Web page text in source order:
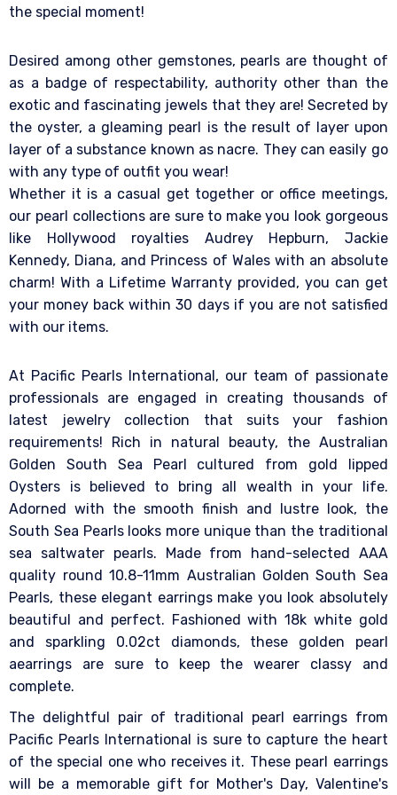
the special moment!
Desired among other gemstones, pearls are thought of
as a badge of respectability, authority other than the
exotic and fascinating jewels that they are! Secreted by
the oyster, a gleaming pearl is the result of layer upon
layer of a substance known as nacre. They can easily go
with any type of outfit you wear!
Whether it is a casual get together or office meetings,
our pearl collections are sure to make you look gorgeous
like Hollywood royalties Audrey Hepburn, Jackie
Kennedy, Diana, and Princess of Wales with an absolute
charm! With a Lifetime Warranty provided, you can get
your money back within 30 days if you are not satisfied
with our items.
At Pacific Pearls International, our team of passionate
professionals are engaged in creating thousands of
latest jewelry collection that suits your fashion
requirements! Rich in natural beauty, the Australian
Golden South Sea Pearl cultured from gold lipped
Oysters is believed to bring all wealth in your life.
Adorned with the smooth finish and lustre look, the
South Sea Pearls looks more unique than the traditional
sea saltwater pearls. Made from hand-selected AAA
quality round 10.8-11mm Australian Golden South Sea
Pearls, these elegant earrings make you look absolutely
beautiful and perfect. Fashioned with 18k white gold
and sparkling 0.02ct diamonds, these golden pearl
aearrings are sure to keep the wearer classy and
complete.
The delightful pair of traditional pearl earrings from
Pacific Pearls International is sure to capture the heart
of the special one who receives it. These pearl earrings
will be a memorable gift for Mother's Day, Valentine's